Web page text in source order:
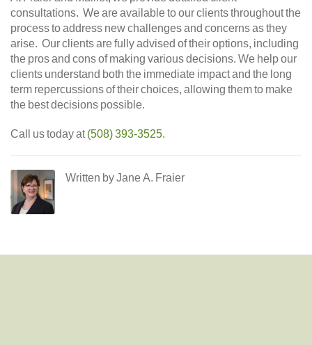
consultations. We are available to our clients throughout the
process to address new challenges and concerns as they
arise. Our clients are fully advised of their options, including
the pros and cons of making various decisions. We help our
clients understand both the immediate impact and the long
term repercussions of their choices, allowing them to make
the best decisions possible.
Call us today at(508) 393-3525.
Written by Jane A. Fraier